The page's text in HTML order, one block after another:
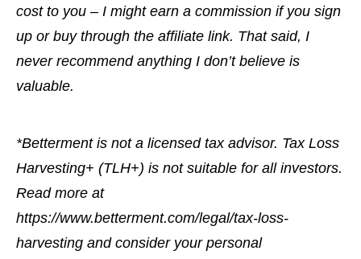
cost to you – I might earn a commission if you sign
up or buy through the affiliate link. That said, I
never recommend anything I don’t believe is
valuable.
*Betterment is not a licensed tax advisor. Tax Loss
Harvesting+ (TLH+) is not suitable for all investors.
Read more at
https://www.betterment.com/legal/tax-loss-
harvesting and consider your personal